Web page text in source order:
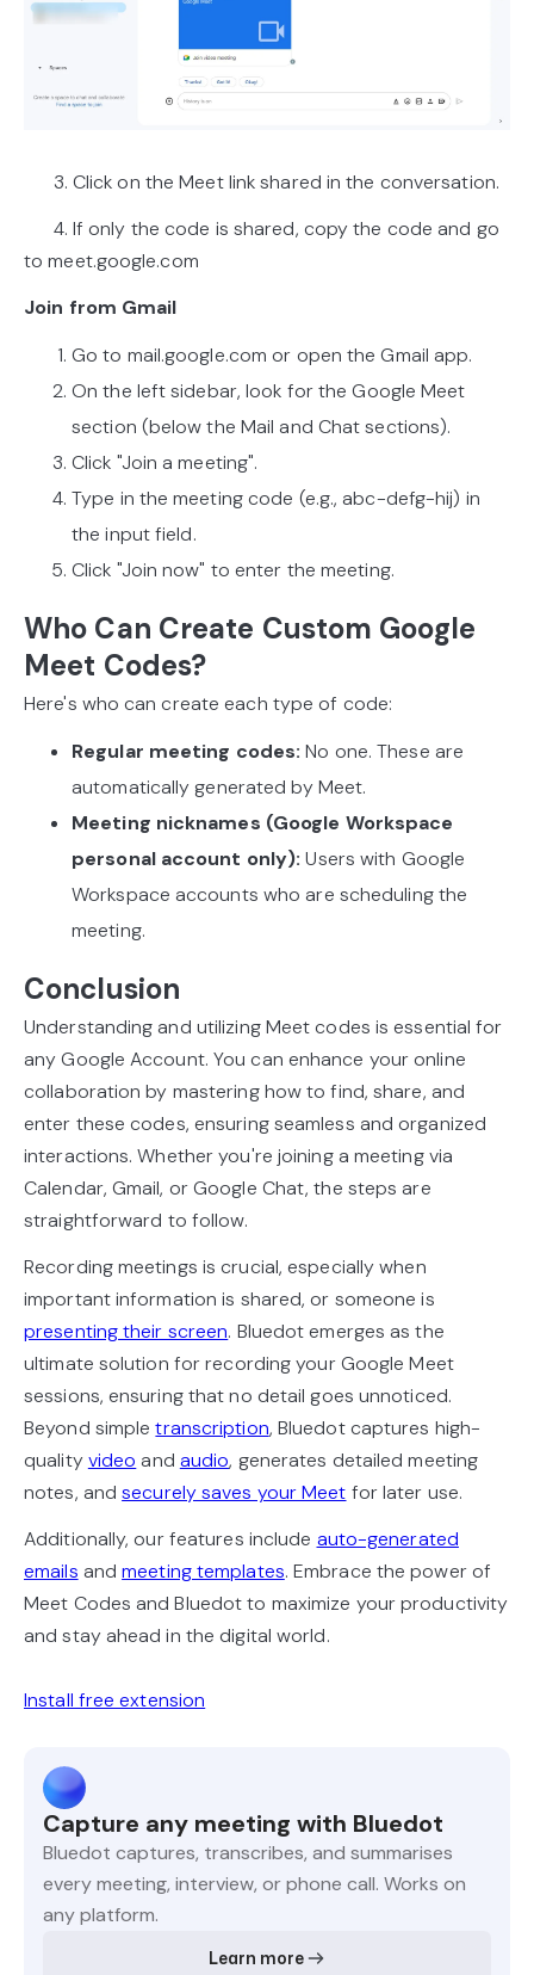
3. Click on the Meet link shared in the conversation.
4. If only the code is shared, copy the code and go
to meet.google.com
Join from Gmail
Go to mail.google.com or open the Gmail app.
On the left sidebar, look for the Google Meet
section (below the Mail and Chat sections).
Click "Join a meeting".
Type in the meeting code (e.g., abc-defg-hij) in
the input field.
Click "Join now" to enter the meeting.
Who Can Create Custom Google
Meet Codes?
Here's who can create each type of code:
Regular meeting codes: No one. These are
automatically generated by Meet.
Meeting nicknames (Google Workspace
personal account only): Users with Google
Workspace accounts who are scheduling the
meeting.
Conclusion
Understanding and utilizing Meet codes is essential for
any Google Account. You can enhance your online
collaboration by mastering how to find, share, and
enter these codes, ensuring seamless and organized
interactions. Whether you're joining a meeting via
Calendar, Gmail, or Google Chat, the steps are
straightforward to follow.
Recording meetings is crucial, especially when
important information is shared, or someone is
presenting their screen. Bluedot emerges as the
ultimate solution for recording your Google Meet
sessions, ensuring that no detail goes unnoticed.
Beyond simpletranscription, Bluedot captures high-
qualityvideo and audio, generates detailed meeting
notes, andsecurely saves your Meet for later use.
Additionally, our features include auto-generated
emails andmeeting templates. Embrace the power of
Meet Codes and Bluedot to maximize your productivity
and stay ahead in the digital world.
Install free extension
Capture any meeting with Bluedot
Bluedot captures, transcribes, and summarises
every meeting, interview, or phone call. Works on
any platform.
Learn more